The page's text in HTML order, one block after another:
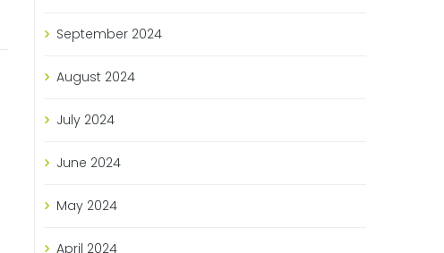
September 2024
August 2024
July 2024
June 2024
May 2024
April 2024